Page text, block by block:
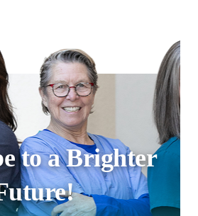
to a Brighter